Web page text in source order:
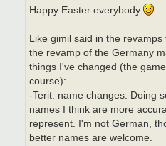
Happy Easter everybody
Like gimil said in the
the revamp of the Germany
things I've changed (the
course):
-Terit. name changes. Doing
names I think are more
represent. I'm not German,
better names are welcome.